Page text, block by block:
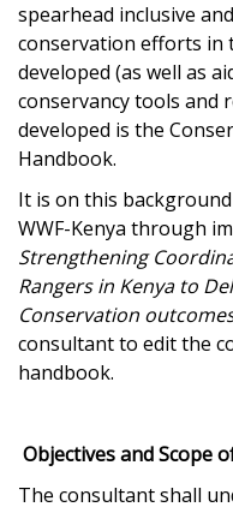
spearhead inclusive
conservation efforts in
developed (as well as
conservancy tools and
developed is the
Handbook.
It is on this
WWF-Kenya through
Strengthening
Rangers in Kenya to
Conservation
consultant to edit the
handbook.
Objectives and Scope
The consultant shall